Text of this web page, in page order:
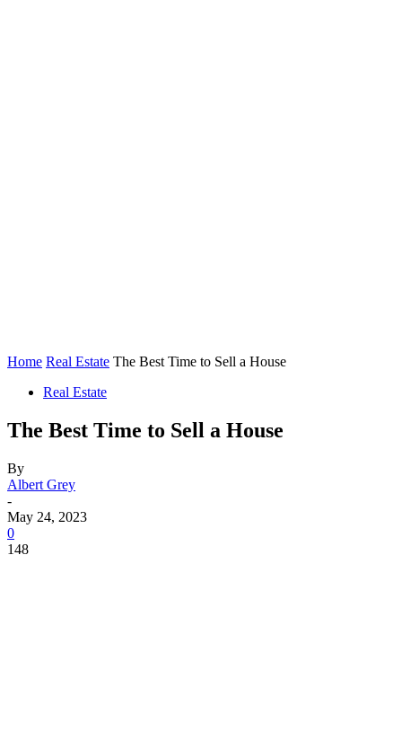
Home Real Estate The Best Time to Sell a House
Real Estate
The Best Time to Sell a House
By
Albert Grey
-
May 24, 2023
0
148